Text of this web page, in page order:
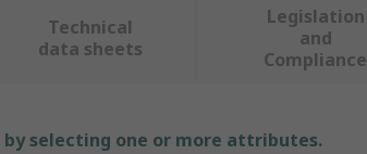
Technical
data sheets
Legislation
and
Compliance
selecting one or more attributes.